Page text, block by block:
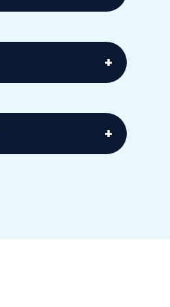
injuries